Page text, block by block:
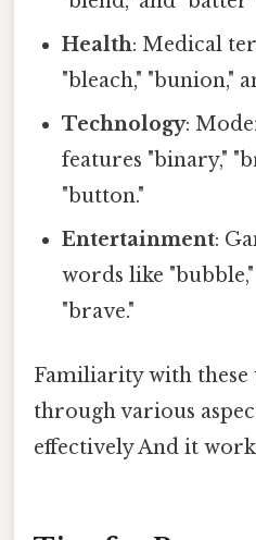
Health: Medical
"bleach," "bunion,"
Technology:
features "binary,"
"button."
Entertainment:
words like
"brave."
Familiarity with
through various
effectively And it